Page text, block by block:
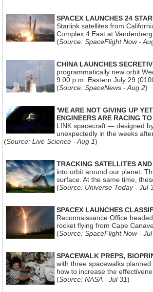
SPACEX LAUNCHES 24
Starlink satellites from
Complex 4 East at
(Source: SpaceFlight Now -
CHINA LAUNCHES
programmatically new orbit
9:00 p.m. Eastern July 29
(Source: SpaceNews - Aug 2)
'WE ARE NOT GIVING UP
ENGINEERS ARE RACING
LINK spacecraft — designed
unexpectedly in the weeks
(Source: Live Science - Aug 1)
TRACKING SATELLITES
into orbit around our planet.
surface. At the same time,
(Source: Universe Today - Jul
SPACEX LAUNCHES
Reconnaissance Office
rocket flying from Cape
(Source: SpaceFlight Now - Jul
SPACEWALK PREPS,
with three spacewalks
how to increase the
(Source: NASA - Jul 31)